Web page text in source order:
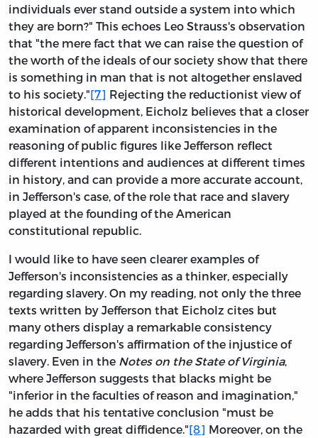
individuals ever stand outside a system into which
they are born?" This echoes Leo Strauss's observation
that "the mere fact that we can raise the question of
the worth of the ideals of our society show that there
is something in man that is not altogether enslaved
to his society."[7] Rejecting the reductionist view of
historical development, Eicholz believes that a closer
examination of apparent inconsistencies in the
reasoning of public figures like Jefferson reflect
different intentions and audiences at different times
in history, and can provide a more accurate account,
in Jefferson's case, of the role that race and slavery
played at the founding of the American
constitutional republic.
I would like to have seen clearer examples of
Jefferson's inconsistencies as a thinker, especially
regarding slavery. On my reading, not only the three
texts written by Jefferson that Eicholz cites but
many others display a remarkable consistency
regarding Jefferson's affirmation of the injustice of
slavery. Even in the Notes on the State of Virginia,
where Jefferson suggests that blacks might be
"inferior in the faculties of reason and imagination,"
he adds that his tentative conclusion "must be
hazarded with great diffidence."[8] Moreover, on the